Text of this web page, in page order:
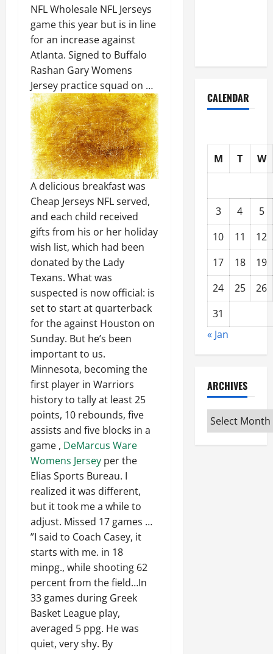
NFL Wholesale NFL Jerseys
game this year but is in line
for an increase against
Atlanta. Signed to Buffalo
Rashan Gary Womens
Jersey practice squad on …
A delicious breakfast was
Cheap Jerseys NFL served,
and each child received
gifts from his or her holiday
wish list, which had been
donated by the Lady
Texans. What was
suspected is now official: is
set to start at quarterback
for the against Houston on
Sunday. But he’s been
important to us.
Minnesota, becoming the
first player in Warriors
history to tally at least 25
points, 10 rebounds, five
assists and five blocks in a
game , DeMarcus Ware
Womens Jersey per the
Elias Sports Bureau. I
realized it was different,
but it took me a while to
adjust. Missed 17 games …
”I said to Coach Casey, it
starts with me. in 18
minpg., while shooting 62
percent from the field…In
33 games during Greek
Basket League play,
averaged 5 ppg. He was
quiet, very shy. By
CALENDAR
M T W
3 4
5
10
11
12
17
18
19
24
25
26
31
« Jan
ARCHIVES
Archives